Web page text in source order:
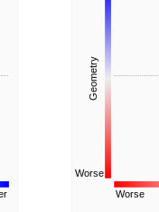
Worse
Geometry
Worse